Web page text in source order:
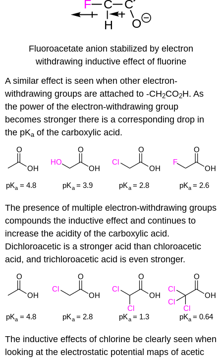
Fluoroacetate anion stabilized by electron
withdrawing inductive effect of fluorine
A similar effect is seen when other electron-
withdrawing groups are attached to -CH2CO2H. As
the power of the electron-withdrawing group
becomes stronger there is a corresponding drop in
the pKa of the carboxylic acid.
The presence of multiple electron-withdrawing groups
compounds the inductive effect and continues to
increase the acidity of the carboxylic acid.
Dichloroacetic is a stronger acid than chloroacetic
acid, and trichloroacetic acid is even stronger.
The inductive effects of chlorine be clearly seen when
looking at the electrostatic potential maps of acetic